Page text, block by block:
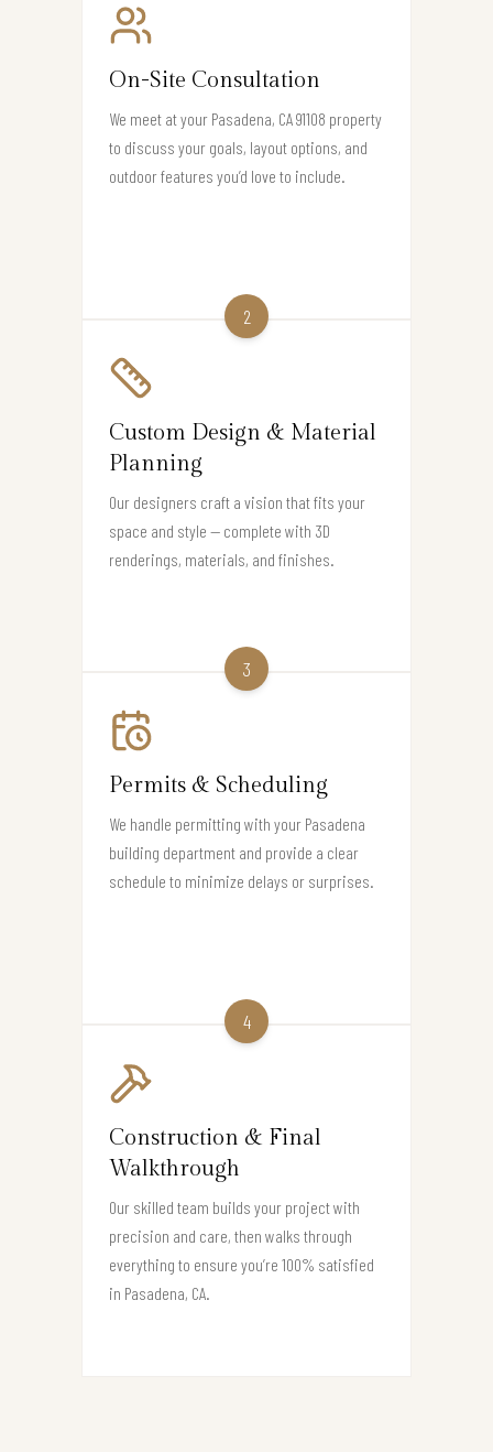
On-Site Consultation
We meet at your Pasadena, CA 91108 property
to discuss your goals, layout options, and
outdoor features you’d love to include.
2
Custom Design & Material
Planning
Our designers craft a vision that fits your
space and style — complete with 3D
renderings, materials, and finishes.
3
Permits & Scheduling
We handle permitting with your Pasadena
building department and provide a clear
schedule to minimize delays or surprises.
4
Construction & Final
Walkthrough
Our skilled team builds your project with
precision and care, then walks through
everything to ensure you’re 100% satisfied
in Pasadena, CA.